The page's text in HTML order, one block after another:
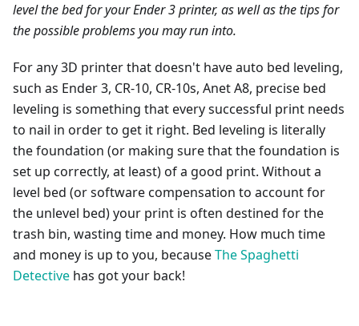
level the bed for your Ender 3 printer, as well as the tips for
the possible problems you may run into.
For any 3D printer that doesn't have auto bed leveling,
such as Ender 3, CR-10, CR-10s, Anet A8, precise bed
leveling is something that every successful print needs
to nail in order to get it right. Bed leveling is literally
the foundation (or making sure that the foundation is
set up correctly, at least) of a good print. Without a
level bed (or software compensation to account for
the unlevel bed) your print is often destined for the
trash bin, wasting time and money. How much time
and money is up to you, becauseThe Spaghetti
Detective has got your back!